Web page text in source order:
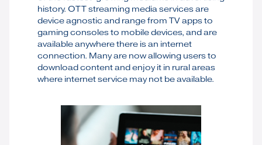
history. OTT streaming media services are
device agnostic and range from TV apps to
gaming consoles to mobile devices, and are
available anywhere there is an internet
connection. Many are now allowing users to
download content and enjoy it in rural areas
where internet service may not be available.